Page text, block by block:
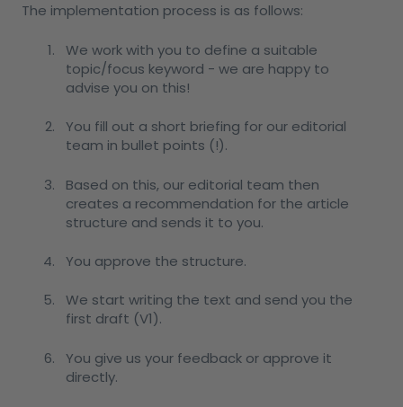
The implementation process is as follows:
We work with you to define a suitable
topic/focus keyword - we are happy to
advise you on this!
You fill out a short briefing for our editorial
team in bullet points (!).
Based on this, our editorial team then
creates a recommendation for the article
structure and sends it to you.
You approve the structure.
We start writing the text and send you the
first draft (V1).
You give us your feedback or approve it
directly.